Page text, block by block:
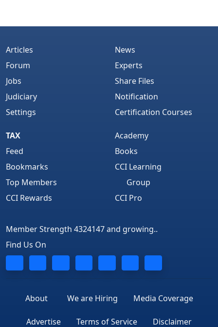
Articles
Forum
Jobs
Judiciary
Settings
News
Experts
Share Files
Notification
Certification Courses
TAX
Feed
Bookmarks
Top Members
CCI Rewards
Academy
Books
CCI Learning
Group
CCI Pro
Member Strength 4324147 and growing..
Find Us On
About We are Hiring Media Coverage
Advertise Terms of Service Disclaimer